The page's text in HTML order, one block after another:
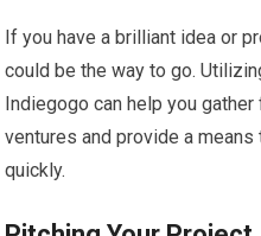
If you have a brilliant idea or
could be the way to go.
Indiegogo can help you
ventures and provide a means
quickly.